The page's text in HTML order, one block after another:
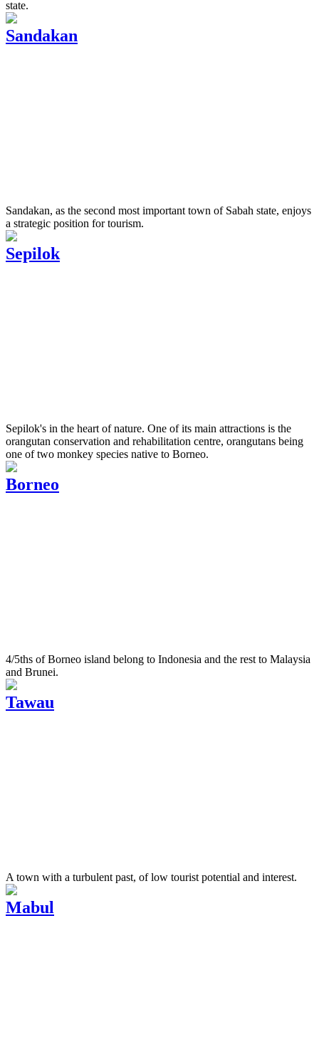
state.
Sandakan
Sandakan, as the second most important town of Sabah state, enjoys
a strategic position for tourism.
Sepilok
Sepilok's in the heart of nature. One of its main attractions is the
orangutan conservation and rehabilitation centre, orangutans being
one of two monkey species native to Borneo.
Borneo
4/5ths of Borneo island belong to Indonesia and the rest to Malaysia
and Brunei.
Tawau
A town with a turbulent past, of low tourist potential and interest.
Mabul